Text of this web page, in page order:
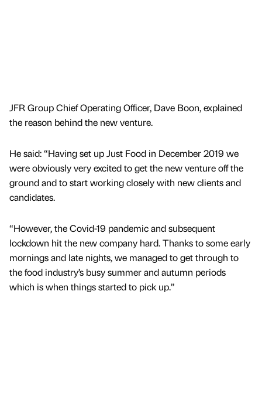
JFR Group Chief Operating Officer, Dave Boon, explained
the reason behind the new venture.
He said: “Having set up Just Food in December 2019 we
were obviously very excited to get the new venture off the
ground and to start working closely with new clients and
candidates.
“However, the Covid-19 pandemic and subsequent
lockdown hit the new company hard. Thanks to some early
mornings and late nights, we managed to get through to
the food industry’s busy summer and autumn periods
which is when things started to pick up.”